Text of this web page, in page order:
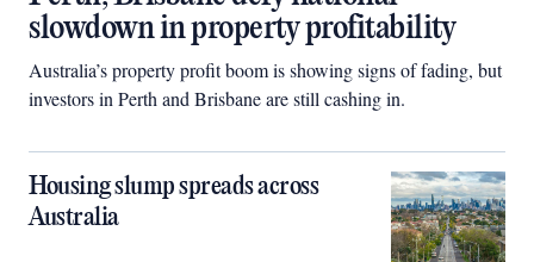
slowdown in property profitability
Australia’s property profit boom is showing signs of fading, but
investors in Perth and Brisbane are still cashing in.
Housing slump spreads across
Australia